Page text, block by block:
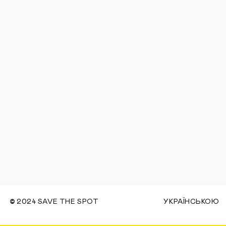
© 2024 SAVE THE SPOT УКРАЇНСЬКОЮ